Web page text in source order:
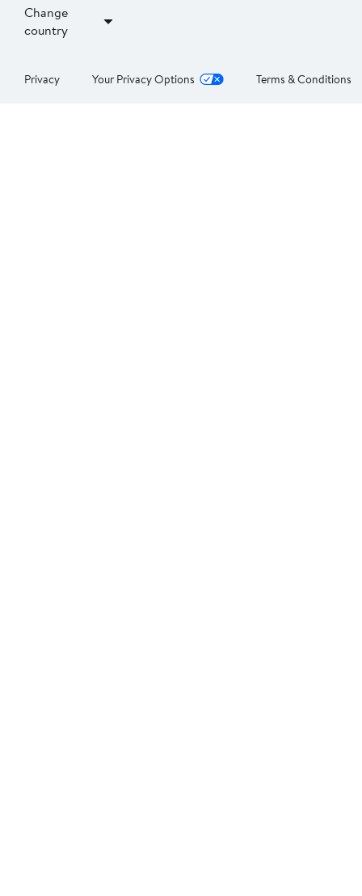
Change
country
Privacy Your Privacy Options Terms & Conditions